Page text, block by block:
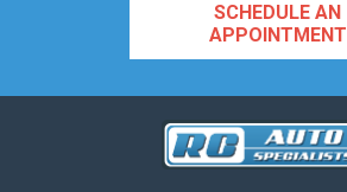
SCHEDULE AN
APPOINTMENT